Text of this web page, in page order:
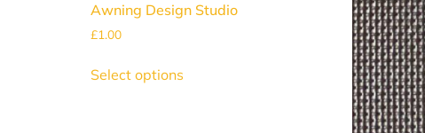
Awning Design Studio
£1.00
Select options